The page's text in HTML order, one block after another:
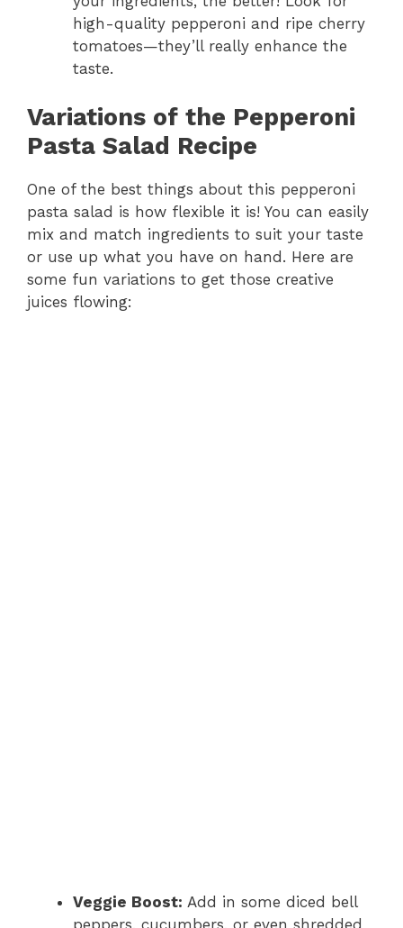
high-quality pepperoni and ripe cherry
tomatoes—they’ll really enhance the
taste.
Variations of the Pepperoni
Pasta Salad Recipe
One of the best things about this pepperoni
pasta salad is how flexible it is! You can easily
mix and match ingredients to suit your taste
or use up what you have on hand. Here are
some fun variations to get those creative
juices flowing:
Veggie Boost: Add in some diced bell
peppers, cucumbers, or even shredded